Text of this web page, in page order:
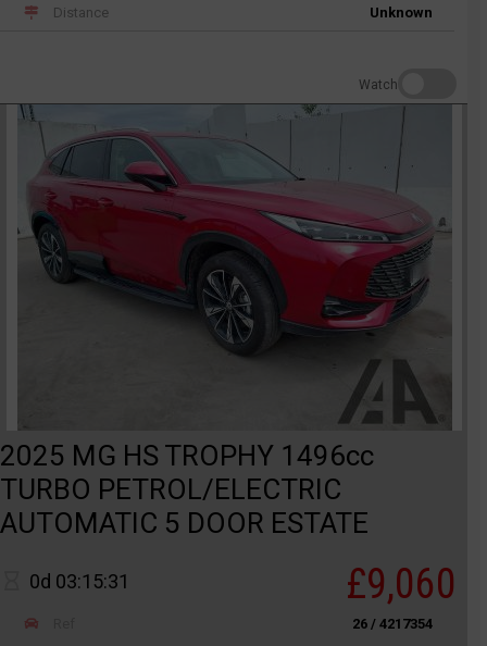
Distance Unknown
Watch
2025 MG HS TROPHY 1496cc
TURBO PETROL/ELECTRIC
AUTOMATIC 5 DOOR ESTATE
0d 03:15:31 £9,060
26 / 4217354